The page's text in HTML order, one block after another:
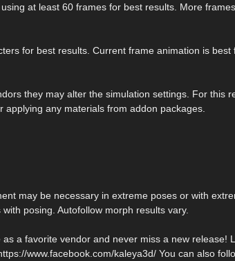
at least 60 frames for best results. More
for best results. Current frame animation is best
they may alter the simulation settings. For this
any materials from addon packages.
may be necessary in extreme poses or with
posing. Autofollow morph results vary.
a favorite vendor and never miss a new release!
www.facebook.com/kaleya3d/ You can also